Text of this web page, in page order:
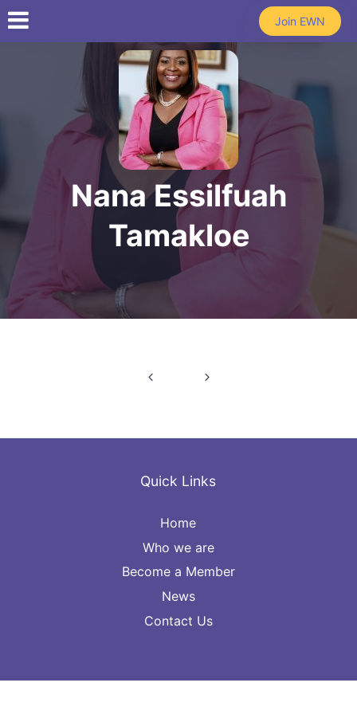
Skip to main content
Join EWN
Nana Essilfuah
Tamakloe
Quick Links
Home
Who we are
Become a Member
News
Contact Us